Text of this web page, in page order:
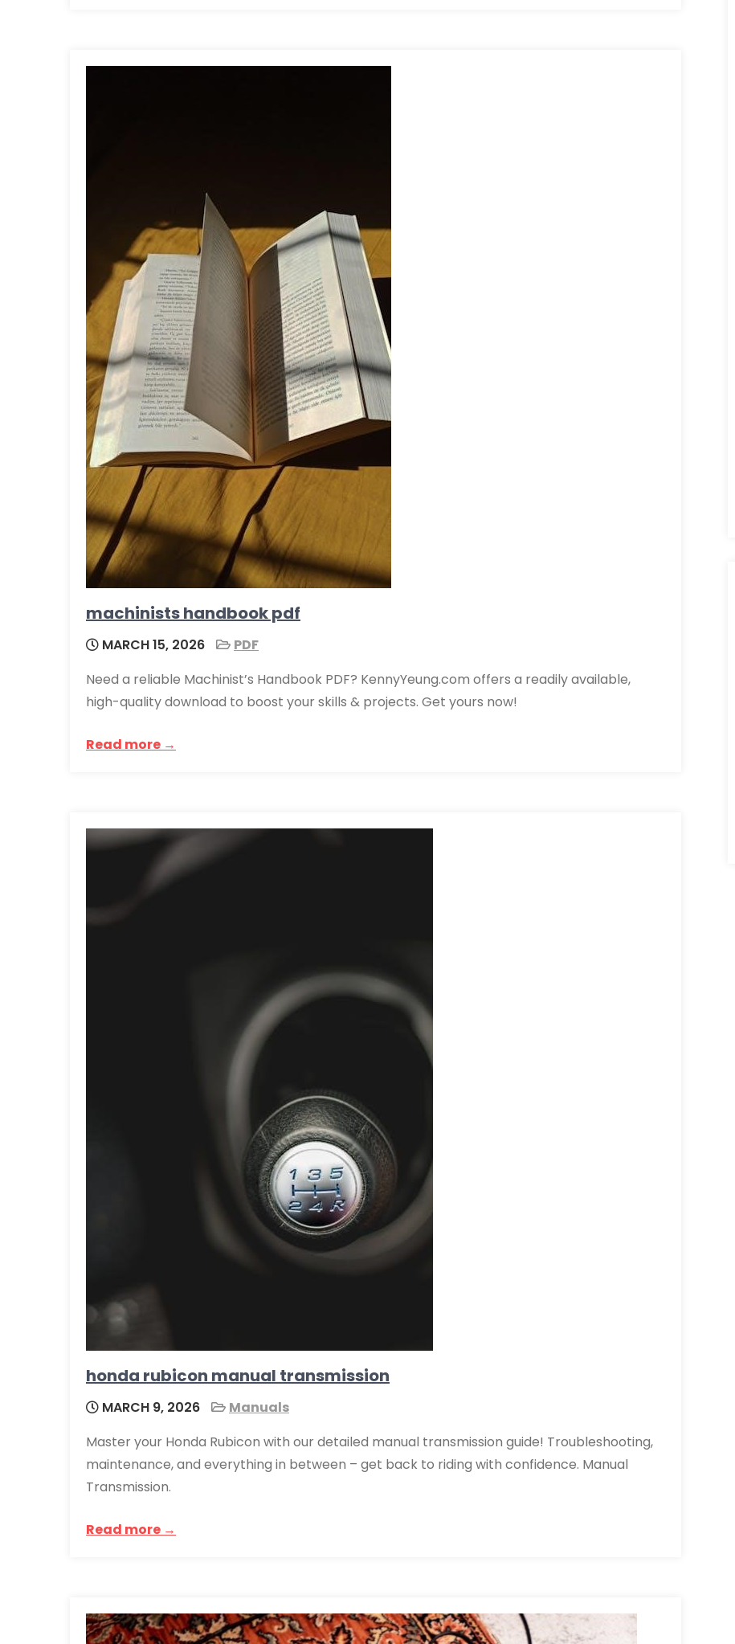
machinists handbook pdf
MARCH 15, 2026
PDF
Need a reliable Machinist’s Handbook PDF? KennyYeung.com offers a readily available,
high-quality download to boost your skills & projects. Get yours now!
Read more →
honda rubicon manual transmission
MARCH 9, 2026
Manuals
Master your Honda Rubicon with our detailed manual transmission guide! Troubleshooting,
maintenance, and everything in between – get back to riding with confidence. Manual
Transmission.
Read more →